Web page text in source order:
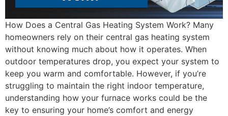
How Does a Central Gas Heating System Work? Many
homeowners rely on their central gas heating system
without knowing much about how it operates. When
outdoor temperatures drop, you expect your system to
keep you warm and comfortable. However, if you’re
struggling to maintain the right indoor temperature,
understanding how your furnace works could be the
key to ensuring your home’s comfort and energy